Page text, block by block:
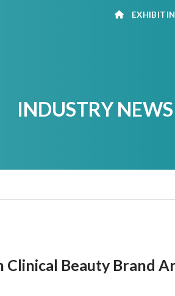
INDUSTRY NEWS
Beauty Brand